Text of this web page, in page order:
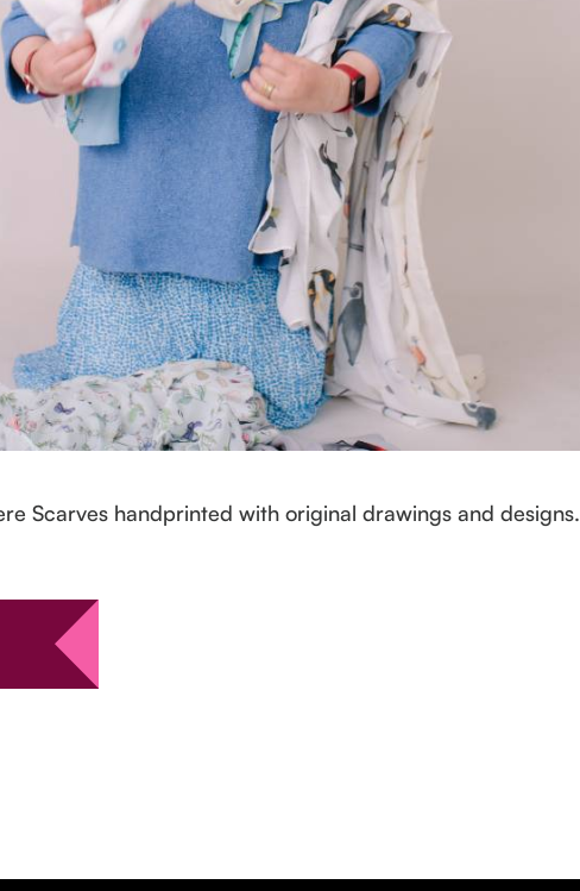
Scarves handprinted with original drawings and designs.